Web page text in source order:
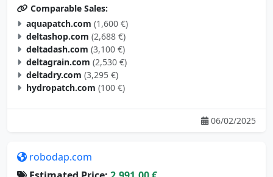
aquapatch.com (1,600 €)
deltashop.com (2,688 €)
deltadash.com (3,100 €)
deltagrain.com (2,530 €)
deltadry.com (3,295 €)
hydropatch.com (100 €)
06/02/2025
Estimated Price: